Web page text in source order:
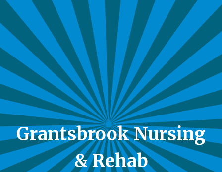
Grantsbrook Nursing
& Rehab